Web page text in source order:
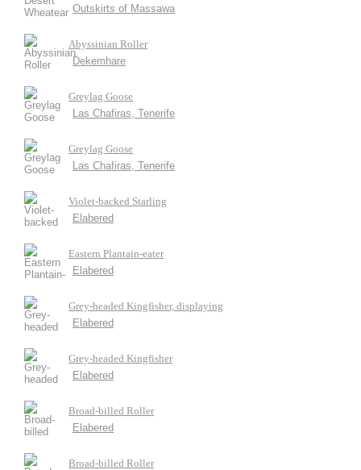
Outskirts of Massawa
Abyssinian Roller
Dekemhare
Greylag Goose
Las Chafiras, Tenerife
Greylag Goose
Las Chafiras, Tenerife
Violet-backed Starling
Elabered
Eastern Plantain-eater
Elabered
Grey-headed Kingfisher, displaying
Elabered
Grey-headed Kingfisher
Elabered
Broad-billed Roller
Elabered
Broad-billed Roller